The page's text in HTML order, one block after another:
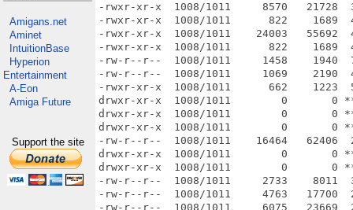
Amigans.net
Aminet
IntuitionBase
Hyperion
Entertainment
A-Eon
Amiga Future
Support the site